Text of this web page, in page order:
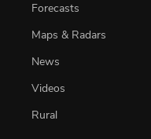
Forecasts
Maps & Radars
News
Videos
Rural